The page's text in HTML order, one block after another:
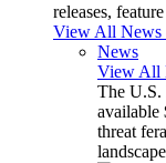
releases,
View All News
News
View All
The
available
threat